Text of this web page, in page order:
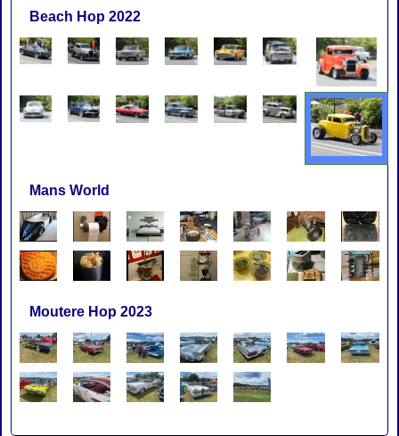
Beach Hop 2022
Mans World
Moutere Hop 2023